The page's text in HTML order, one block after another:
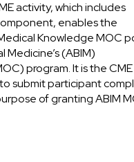
activity, which includes
enables the
Knowledge MOC
(ABIM)
program. It is the CME
submit participant
of granting ABIM